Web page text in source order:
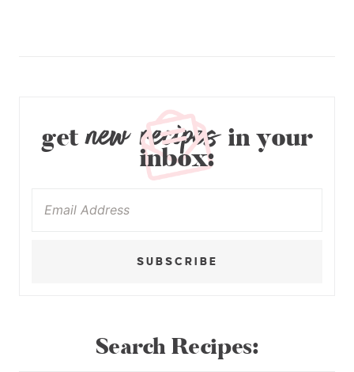
getnew recipesin your
inbox:
SUBSCRIBE
Search Recipes: